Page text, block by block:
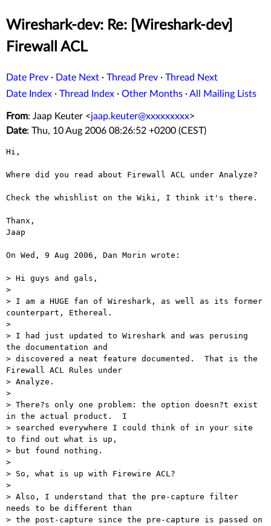
Wireshark-dev: Re: [Wireshark-dev]
Firewall ACL
Date Prev · Date Next · Thread Prev · Thread Next
Date Index · Thread Index · Other Months ·All Mailing Lists
From: Jaap Keuter <jaap.keuter@xxxxxxxxx>
Date: Thu, 10 Aug 2006 08:26:52 +0200 (CEST)
Hi,
Where did you read about Firewall ACL under Analyze?
Check the whishlist on the Wiki, I think it's there.
Thanx,
Jaap
On Wed, 9 Aug 2006, Dan Morin wrote:
> Hi guys and gals,
>
> I am a HUGE fan of Wireshark, as well as its former
counterpart, Ethereal.
>
> I had just updated to Wireshark and was perusing
the documentation and
> discovered a neat feature documented.  That is the
Firewall ACL Rules under
> Analyze.
>
> There?s only one problem: the option doesn?t exist
in the actual product.  I
> searched everywhere I could think of in your site
to find out what is up,
> but found nothing.
>
> So, what is up with Firewire ACL?
>
> Also, I understand that the pre-capture filter
needs to be different than
> the post-capture since the pre-capture is passed on